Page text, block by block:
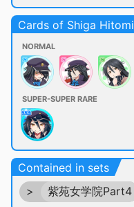
Cards of Shiga Hitomi
NORMAL
SUPER-SUPER RARE
Contained in sets
>
紫苑女学院Part4